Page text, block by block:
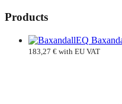
Products
183,27 € with EU VAT